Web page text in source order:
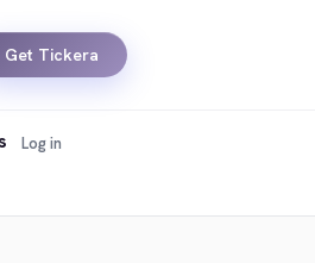
Get Tickera
Log in